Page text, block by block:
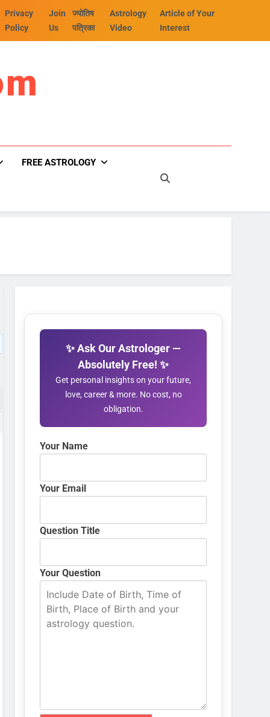
Privacy
Policy
Join
Us
ज्योतिष
पत्रिका
Astrology
Video
Article of Your
Interest
FREE ASTROLOGY
✨ Ask Our Astrologer —
Absolutely Free! ✨
Get personal insights on your future,
love, career & more. No cost, no
obligation.
Your Name
Your Email
Question Title
Your Question